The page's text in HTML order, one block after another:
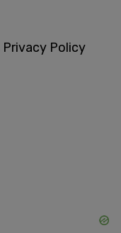
Privacy Policy